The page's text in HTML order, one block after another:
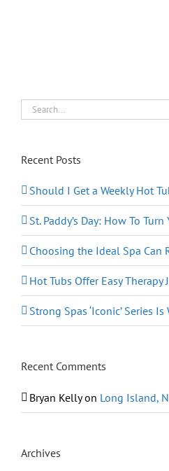
Search
for:
Recent Posts
Should I Get a Weekly Hot
St. Paddy’s Day: How To
Choosing the Ideal Spa Can
Hot Tubs Offer Easy Therapy
Strong Spas ‘Iconic’ Series
Recent Comments
Bryan Kellyon Long Island,
Archives